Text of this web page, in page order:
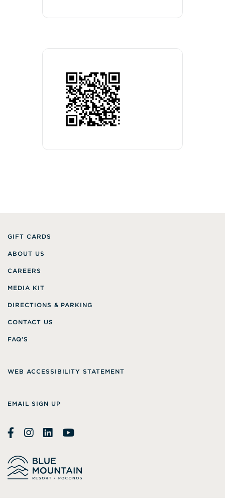
GIFT CARDS
ABOUT US
CAREERS
MEDIA KIT
DIRECTIONS & PARKING
CONTACT US
FAQ’S
WEB ACCESSIBILITY STATEMENT
EMAIL SIGN UP